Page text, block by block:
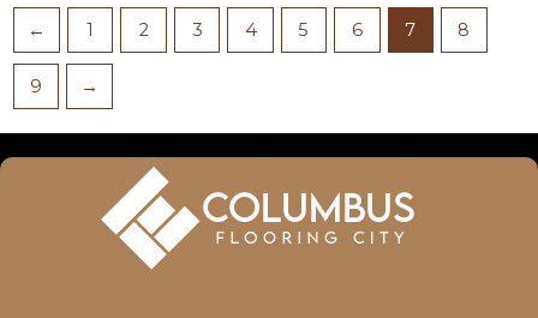
← 1 2 3 4 5 6 7 8
9 →